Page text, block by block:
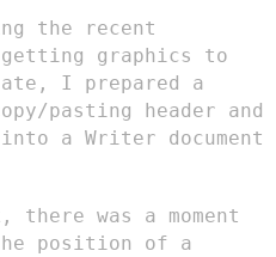
the recent
graphics to
I prepared a
pasting header and
a Writer document
was a moment
position of a